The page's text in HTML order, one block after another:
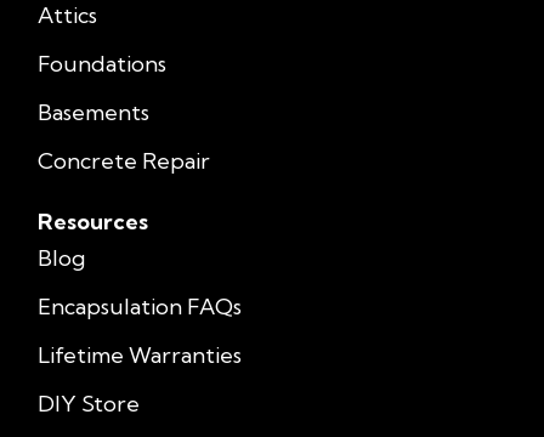
Attics
Foundations
Basements
Concrete Repair
Resources
Blog
Encapsulation FAQs
Lifetime Warranties
DIY Store